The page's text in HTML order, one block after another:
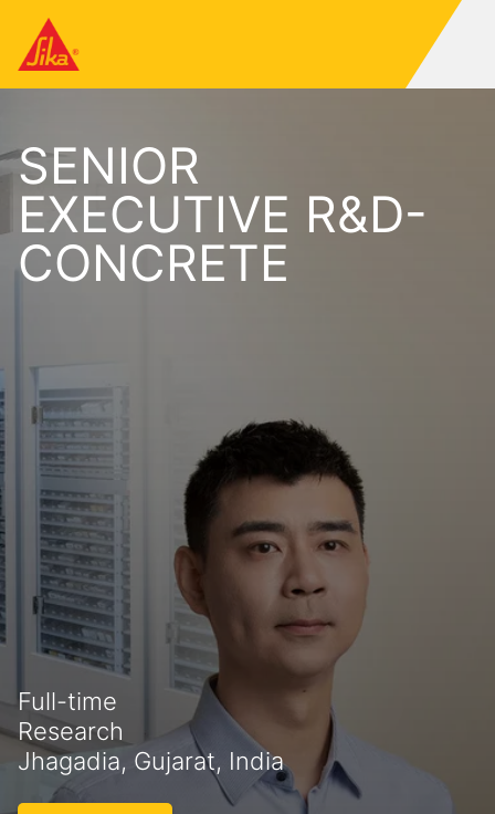
SENIOR
EXECUTIVE R&D-
CONCRETE
Full-time
Research
Jhagadia, Gujarat, India